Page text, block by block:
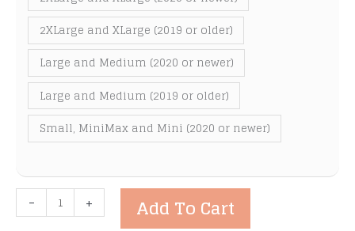
2XLarge and XLarge (2019 or older)
Large and Medium (2020 or newer)
Large and Medium (2019 or older)
Small, MiniMax and Mini (2020 or newer)
-
Green
+ Add To Cart